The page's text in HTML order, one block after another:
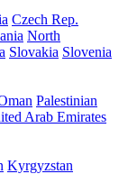
Czech Rep.
North
Slovakia Slovenia
Palestinian
Arab Emirates
Kyrgyzstan